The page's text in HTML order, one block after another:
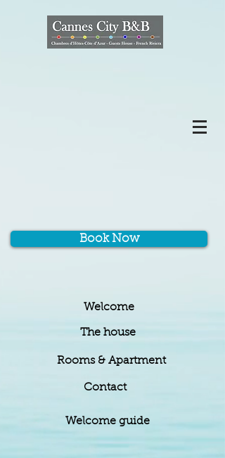
Book Now
Welcome guide
Welcome
The house
Rooms & Apartment
Contact